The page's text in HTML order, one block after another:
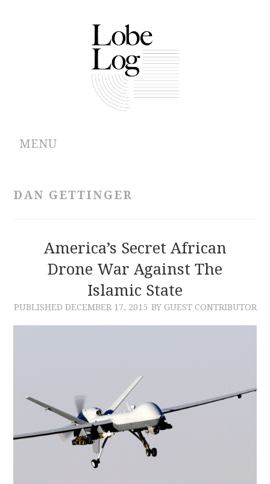
MENU
CONTRIBUTIONS
DAN GETTINGER
America’s Secret African
Drone War Against The
Islamic State
PUBLISHED DECEMBER 17, 2015 BY GUEST CONTRIBUTOR